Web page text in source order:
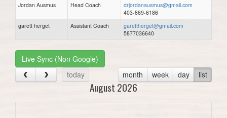
Jordan Ausmus Head Coach
drjordanausmus@gmail.com
403-869-6186
garett herget
Assistant Coach
garettherget@gmail.com
5877036640
Live Sync (Non Google)
today
month week day list
August 2026